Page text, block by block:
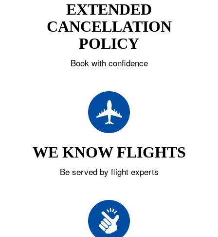
EXTENDED
CANCELLATION
POLICY
Book with confidence
WE KNOW FLIGHTS
Be served by flight experts